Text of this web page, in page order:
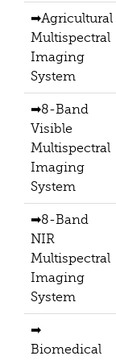
➡Agricultural
Multispectral
Imaging
System
➡8-Band
Visible
Multispectral
Imaging
System
➡8-Band
NIR
Multispectral
Imaging
System
➡
Biomedical